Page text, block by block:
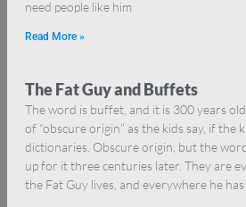
need people like him
Read More »
The Fat Guy and Buffets
The word is buffet, and it is 300 years
of “obscure origin” as the kids say, if the
dictionaries. Obscure origin, but the
up for it three centuries later. They are
the Fat Guy lives, and everywhere he has